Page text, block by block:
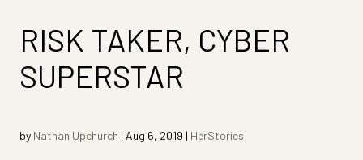
RISK TAKER, CYBER
SUPERSTAR
by Nathan Upchurch | Aug 6, 2019 | HerStories